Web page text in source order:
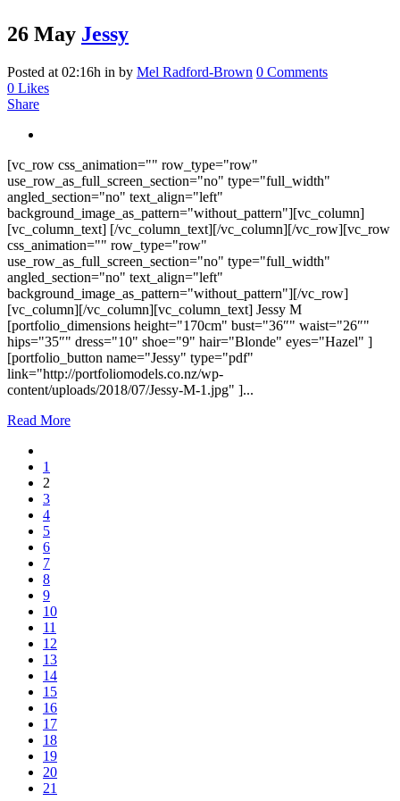
26 May Jessy
Posted at 02:16h in by Mel Radford-Brown 0 Comments
0 Likes
Share
[vc_row css_animation="" row_type="row"
use_row_as_full_screen_section="no" type="full_width"
angled_section="no" text_align="left"
background_image_as_pattern="without_pattern"][vc_column]
[vc_column_text] [/vc_column_text][/vc_column][/vc_row][vc_row
css_animation="" row_type="row"
use_row_as_full_screen_section="no" type="full_width"
angled_section="no" text_align="left"
background_image_as_pattern="without_pattern"][/vc_row]
[vc_column][/vc_column][vc_column_text] Jessy M
[portfolio_dimensions height="170cm" bust="36″" waist="26″"
hips="35″" dress="10" shoe="9" hair="Blonde" eyes="Hazel" ]
[portfolio_button name="Jessy" type="pdf"
link="http://portfoliomodels.co.nz/wp-
content/uploads/2018/07/Jessy-M-1.jpg" ]...
Read More
1
2
3
4
5
6
7
8
9
10
11
12
13
14
15
16
17
18
19
20
21